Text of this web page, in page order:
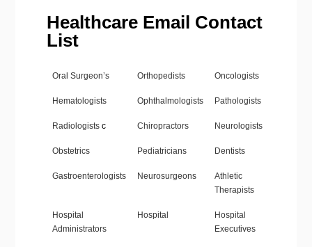
Healthcare Email Contact
List
Oral Surgeon’s Orthopedists Oncologists
Hematologists Ophthalmologists Pathologists
Radiologists c Chiropractors Neurologists
Obstetrics Pediatricians Dentists
Gastroenterologists Neurosurgeons
Athletic
Therapists
Hospital
Administrators
Hospital
Hospital
Executives